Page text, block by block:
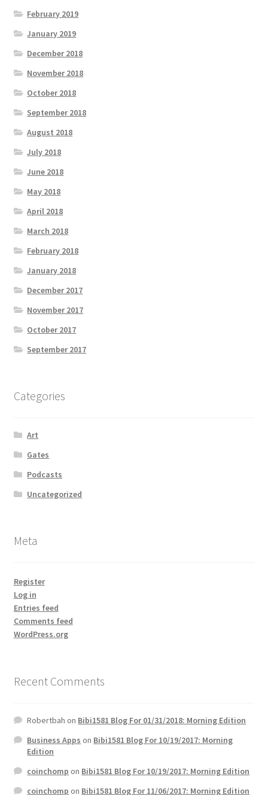
February 2019
January 2019
December 2018
November 2018
October 2018
September 2018
August 2018
July 2018
June 2018
May 2018
April 2018
March 2018
February 2018
January 2018
December 2017
November 2017
October 2017
September 2017
Categories
Art
Gates
Podcasts
Uncategorized
Meta
Register
Log in
Entries feed
Comments feed
WordPress.org
Recent Comments
Robertbah on Bibi1581 Blog For 01/31/2018: Morning Edition
Business Apps on Bibi1581 Blog For 10/19/2017: Morning
Edition
coinchomp on Bibi1581 Blog For 10/19/2017: Morning Edition
coinchomp on Bibi1581 Blog For 11/06/2017: Morning Edition